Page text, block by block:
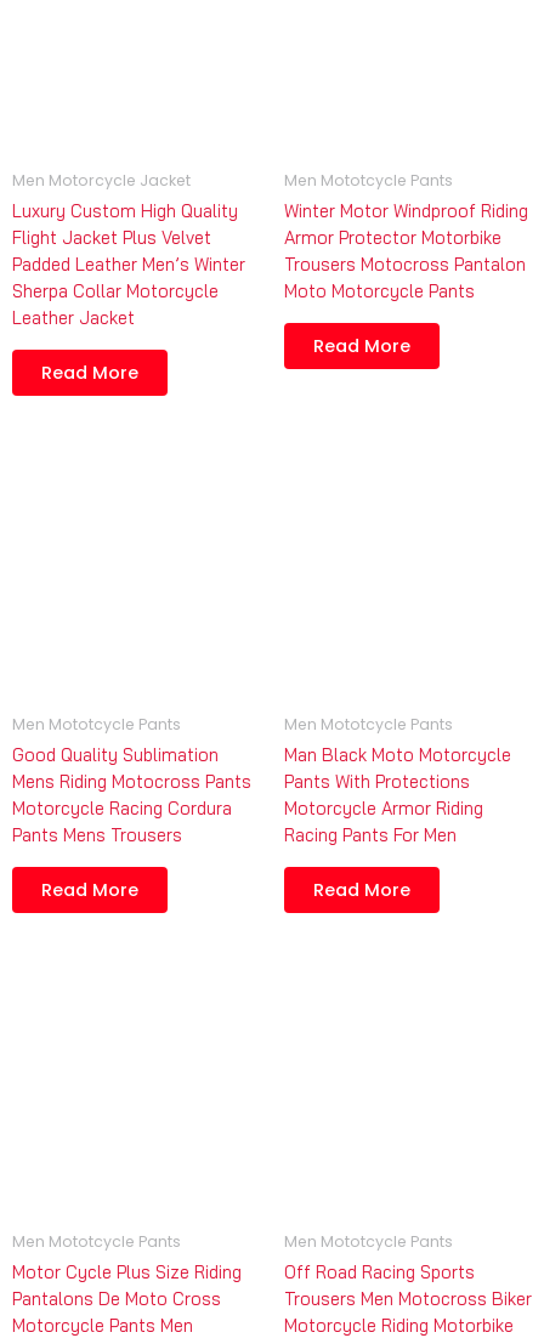
Men Motorcycle Jacket
Luxury Custom High Quality
Flight Jacket Plus Velvet
Padded Leather Men’s Winter
Sherpa Collar Motorcycle
Leather Jacket
Read More
Men Mototcycle Pants
Winter Motor Windproof Riding
Armor Protector Motorbike
Trousers Motocross Pantalon
Moto Motorcycle Pants
Read More
Men Mototcycle Pants
Good Quality Sublimation
Mens Riding Motocross Pants
Motorcycle Racing Cordura
Pants Mens Trousers
Read More
Men Mototcycle Pants
Man Black Moto Motorcycle
Pants With Protections
Motorcycle Armor Riding
Racing Pants For Men
Read More
Men Mototcycle Pants
Motor Cycle Plus Size Riding
Pantalons De Moto Cross
Motorcycle Pants Men
Men Mototcycle Pants
Off Road Racing Sports
Trousers Men Motocross Biker
Motorcycle Riding Motorbike